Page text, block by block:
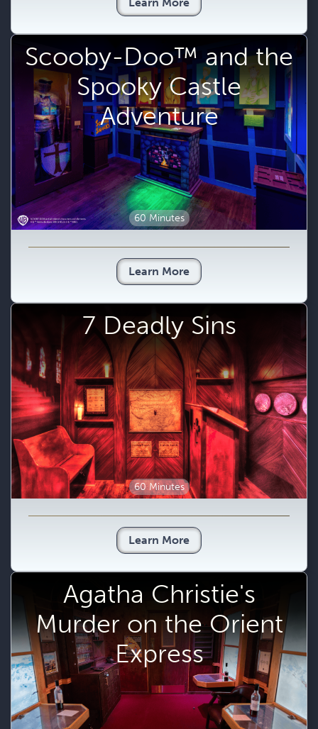
Learn More
Scooby-Doo™ and the
Spooky Castle
Adventure
60 Minutes
Learn More
7 Deadly Sins
60 Minutes
Learn More
Agatha Christie's
Murder on the Orient
Express